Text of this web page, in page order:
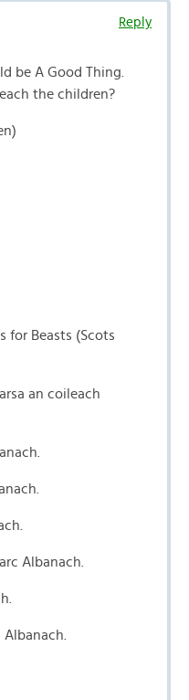
Reply
be A Good Thing.
the children?
for Beasts (Scots
an coileach
Albanach.